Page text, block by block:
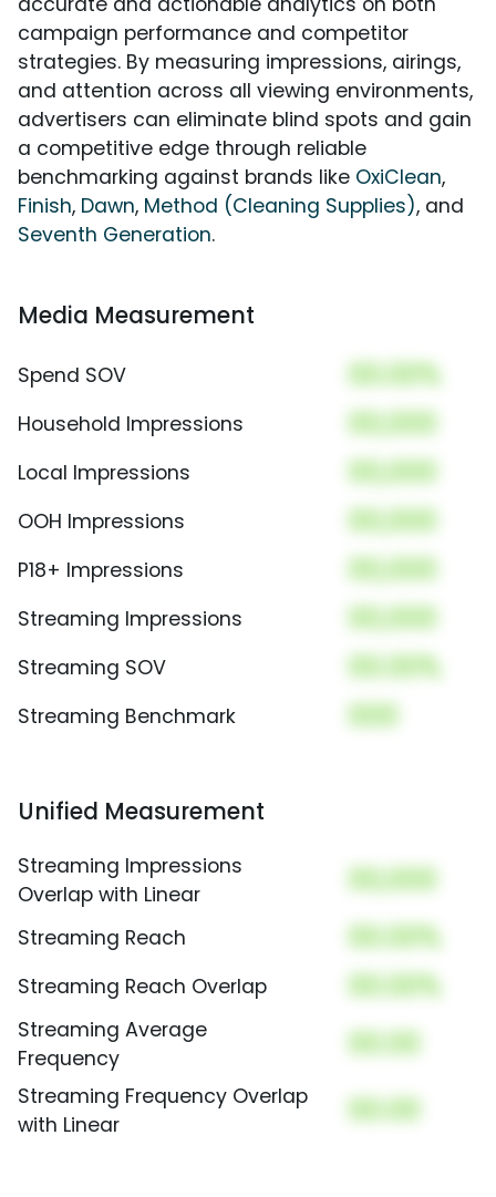
campaign performance and competitor
strategies. By measuring impressions, airings,
and attention across all viewing environments,
advertisers can eliminate blind spots and gain
a competitive edge through reliable
benchmarking against brands like OxiClean,
Finish, Dawn, Method (Cleaning Supplies), and
Seventh Generation.
Media Measurement
Spend SOV 00.00%
Household Impressions 00,000
Local Impressions 00,000
OOH Impressions 00,000
P18+ Impressions 00,000
Streaming Impressions 00,000
Streaming SOV 00.00%
Streaming Benchmark 000
Unified Measurement
Streaming Impressions
Overlap with Linear
00,000
Streaming Reach 00.00%
Streaming Reach Overlap 00.00%
Streaming Average
Frequency
00.00
Streaming Frequency Overlap
with Linear
00.00